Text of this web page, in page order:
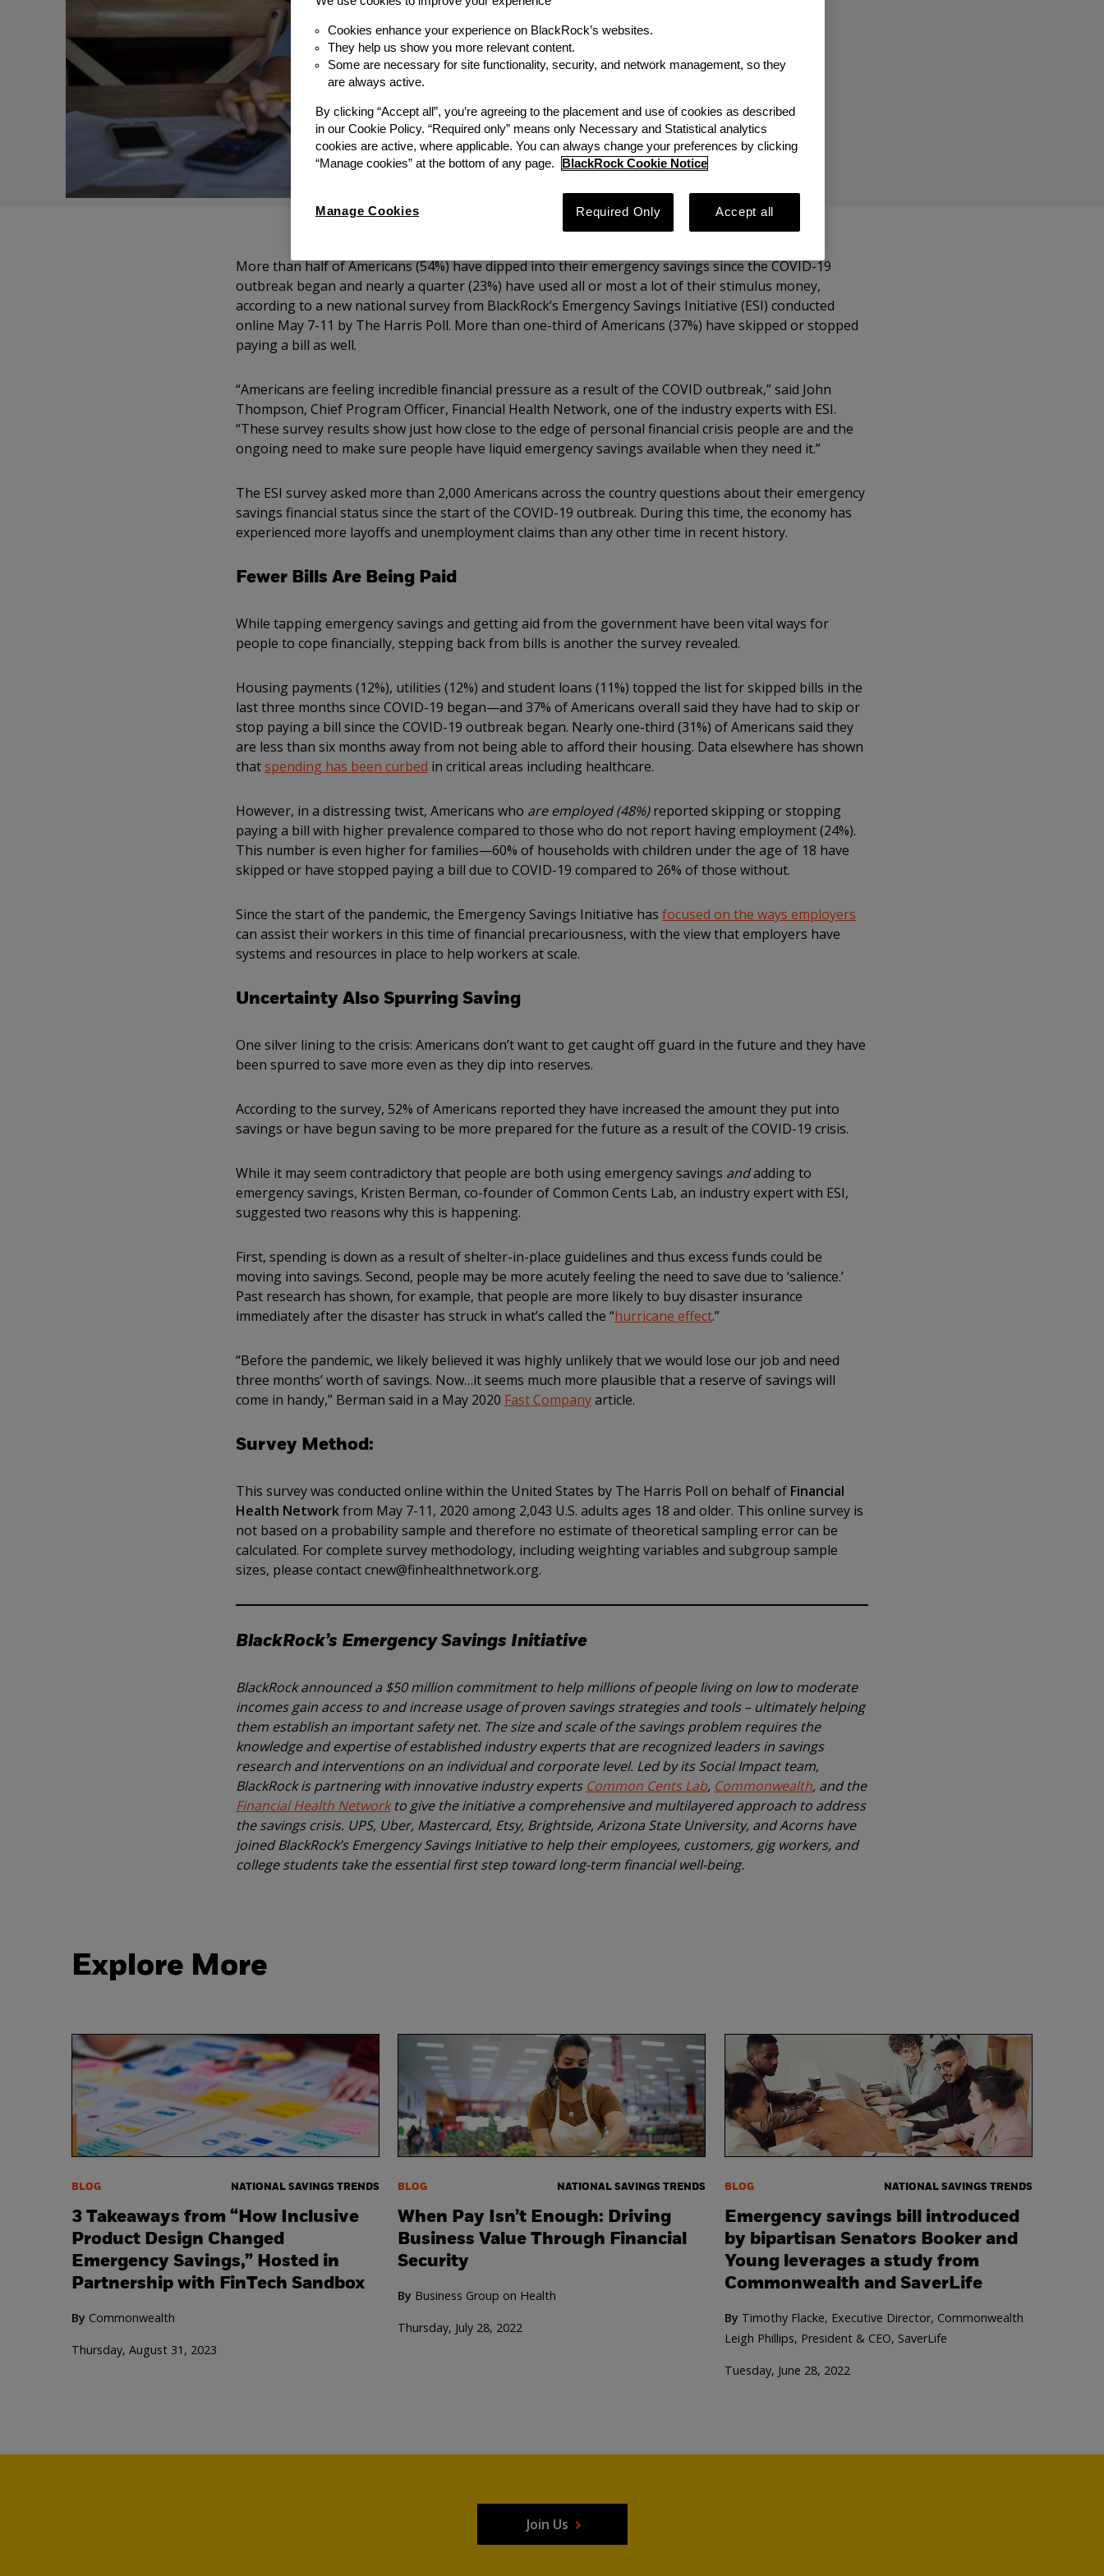
Author
Emergency Savings Initiative
Share
More than half of Americans (54%) have dipped into their emergency savings since the COVID-19
outbreak began and nearly a quarter (23%) have used all or most a lot of their stimulus money,
according to a new national survey from BlackRock’s Emergency Savings Initiative (ESI) conducted
online May 7-11 by The Harris Poll. More than one-third of Americans (37%) have skipped or stopped
paying a bill as well.
“Americans are feeling incredible financial pressure as a result of the COVID outbreak,” said John
Thompson, Chief Program Officer, Financial Health Network, one of the industry experts with ESI.
“These survey results show just how close to the edge of personal financial crisis people are and the
ongoing need to make sure people have liquid emergency savings available when they need it.”
The ESI survey asked more than 2,000 Americans across the country questions about their emergency
savings financial status since the start of the COVID-19 outbreak. During this time, the economy has
experienced more layoffs and unemployment claims than any other time in recent history.
Fewer Bills Are Being Paid
While tapping emergency savings and getting aid from the government have been vital ways for
people to cope financially, stepping back from bills is another the survey revealed.
Housing payments (12%), utilities (12%) and student loans (11%) topped the list for skipped bills in the
last three months since COVID-19 began—and 37% of Americans overall said they have had to skip or
stop paying a bill since the COVID-19 outbreak began. Nearly one-third (31%) of Americans said they
are less than six months away from not being able to afford their housing. Data elsewhere has shown
thatspending has been curbed in critical areas including healthcare.
However, in a distressing twist, Americans who are employed (48%)reported skipping or stopping
paying a bill with higher prevalence compared to those who do not report having employment (24%).
This number is even higher for families—60% of households with children under the age of 18 have
skipped or have stopped paying a bill due to COVID-19 compared to 26% of those without.
Since the start of the pandemic, the Emergency Savings Initiative has focused on the ways employers
can assist their workers in this time of financial precariousness, with the view that employers have
systems and resources in place to help workers at scale.
Uncertainty Also Spurring Saving
One silver lining to the crisis: Americans don’t want to get caught off guard in the future and they have
been spurred to save more even as they dip into reserves.
According to the survey, 52% of Americans reported they have increased the amount they put into
savings or have begun saving to be more prepared for the future as a result of the COVID-19 crisis.
While it may seem contradictory that people are both using emergency savings andadding to
emergency savings, Kristen Berman, co-founder of Common Cents Lab, an industry expert with ESI,
suggested two reasons why this is happening.
First, spending is down as a result of shelter-in-place guidelines and thus excess funds could be
moving into savings. Second, people may be more acutely feeling the need to save due to ‘salience.’
Past research has shown, for example, that people are more likely to buy disaster insurance
immediately after the disaster has struck in what’s called the “hurricane effect.”
“Before the pandemic, we likely believed it was highly unlikely that we would lose our job and need
three months’ worth of savings. Now…it seems much more plausible that a reserve of savings will
come in handy,” Berman said in a May 2020 Fast Companyarticle.
Survey Method:
This survey was conducted online within the United States by The Harris Poll on behalf of Financial
Health Networkfrom May 7-11, 2020 among 2,043 U.S. adults ages 18 and older. This online survey is
not based on a probability sample and therefore no estimate of theoretical sampling error can be
calculated. For complete survey methodology, including weighting variables and subgroup sample
sizes, please contact cnew@finhealthnetwork.org.
BlackRock’s Emergency Savings Initiative
BlackRock announced a $50 million commitment to help millions of people living on low to moderate
incomes gain access to and increase usage of proven savings strategies and tools – ultimately helping
them establish an important safety net. The size and scale of the savings problem requires the
knowledge and expertise of established industry experts that are recognized leaders in savings
research and interventions on an individual and corporate level. Led by its Social Impact team,
BlackRock is partnering with innovative industry experts Common Cents Lab, Commonwealth, and the
Financial Health Networkto give the initiative a comprehensive and multilayered approach to address
the savings crisis. UPS, Uber, Mastercard, Etsy, Brightside, Arizona State University, and Acorns have
joined BlackRock’s Emergency Savings Initiative to help their employees, customers, gig workers, and
college students take the essential first step toward long-term financial well-being.
Explore More
BLOG NATIONAL SAVINGS TRENDS
3 Takeaways from “How Inclusive
Product Design Changed
Emergency Savings,” Hosted in
Partnership with FinTech Sandbox
By Commonwealth
Thursday, August 31, 2023
BLOG NATIONAL SAVINGS TRENDS
When Pay Isn’t Enough: Driving
Business Value Through Financial
Security
By Business Group on Health
Thursday, July 28, 2022
BLOG NATIONAL SAVINGS TRENDS
Emergency savings bill introduced
by bipartisan Senators Booker and
Young leverages a study from
Commonwealth and SaverLife
By Timothy Flacke, Executive Director, Commonwealth
Leigh Phillips, President & CEO, SaverLife
Tuesday, June 28, 2022
Join Us
Cookies enhance your experience on BlackRock’s websites.
They help us show you more relevant content.
Some are necessary for site functionality, security, and network management, so they
are always active.
By clicking “Accept all”, you’re agreeing to the placement and use of cookies as described
in our Cookie Policy. “Required only” means only Necessary and Statistical analytics
cookies are active, where applicable. You can always change your preferences by clicking
“Manage cookies” at the bottom of any page.
BlackRock Cookie Notice
Required Only Accept all
Manage Cookies